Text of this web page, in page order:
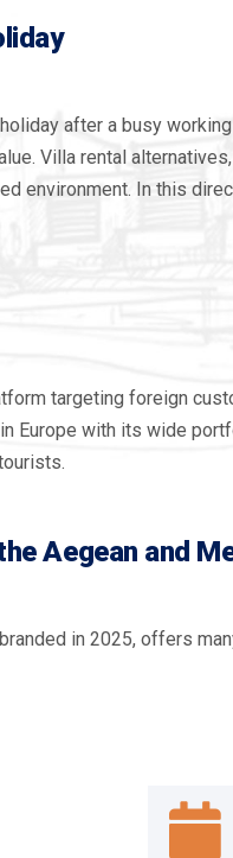
after a busy
Villa rental
environment. In this
targeting foreign
Europe with its wide
Aegean and
in 2025, offers